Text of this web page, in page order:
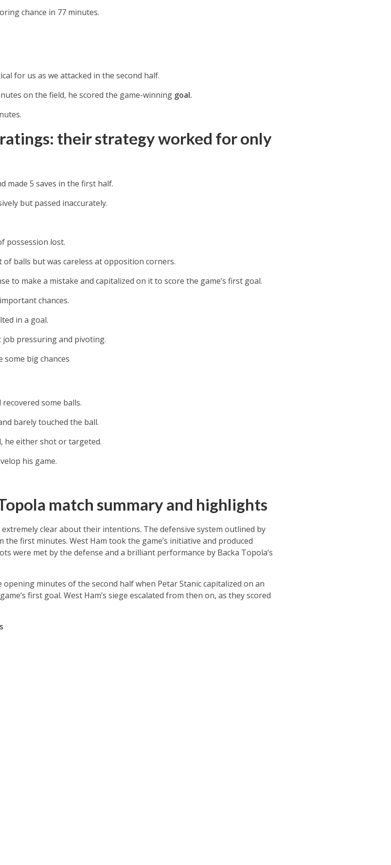
chance in 77 minutes.
for us as we attacked in the second half.
on the field, he scored the game-winning goal.
their strategy worked for only
made 5 saves in the first half.
but passed inaccurately.
possession lost.
balls but was careless at opposition corners.
to make a mistake and capitalized on it to score the game’s first goal.
chances.
in a goal.
pressuring and pivoting.
big chances
some balls.
barely touched the ball.
he either shot or targeted.
his game.
match summary and highlights
clear about their intentions. The defensive system outlined by
first minutes. West Ham took the game’s initiative and produced
were met by the defense and a brilliant performance by Backa Topola’s
opening minutes of the second half when Petar Stanic capitalized on an
first goal. West Ham’s siege escalated from then on, as they scored